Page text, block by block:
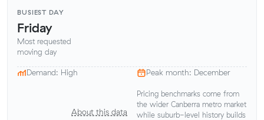
BUSIEST DAY
Friday
Most requested
moving day
Demand: High Peak month: December
About this data
Pricing benchmarks come from
the wider Canberra metro market
while suburb-level history builds